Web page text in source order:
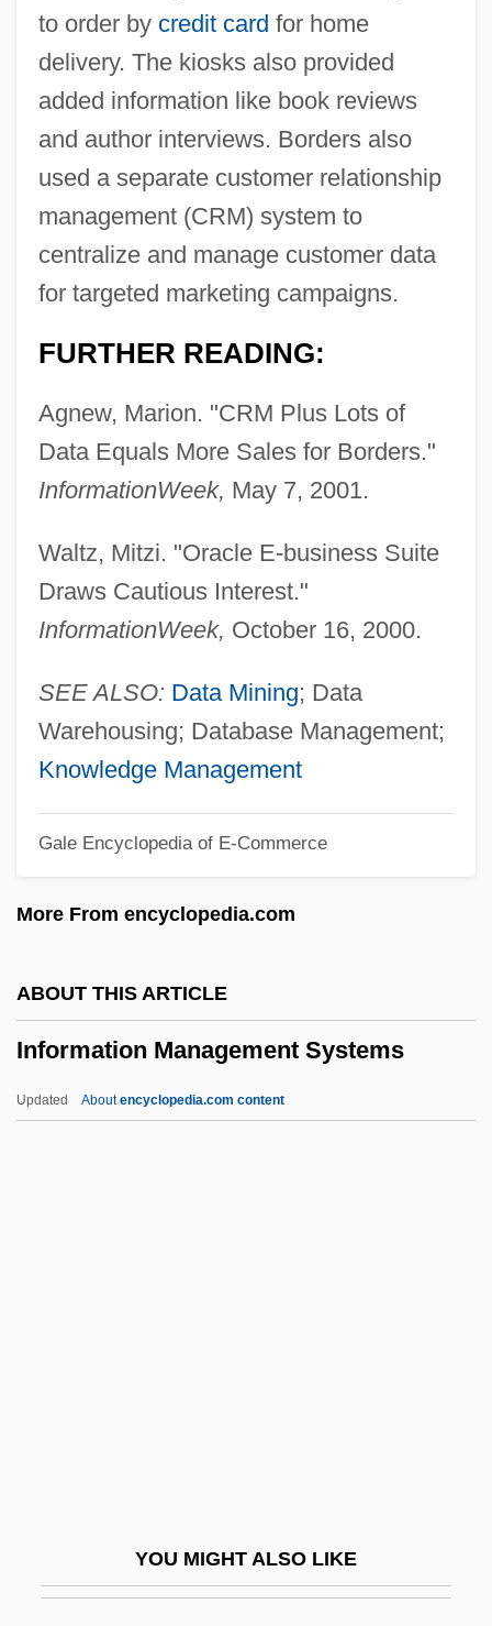
to order by credit card for home
delivery. The kiosks also provided
added information like book reviews
and author interviews. Borders also
used a separate customer relationship
management (CRM) system to
centralize and manage customer data
for targeted marketing campaigns.
FURTHER READING:
Agnew, Marion. "CRM Plus Lots of
Data Equals More Sales for Borders."
InformationWeek, May 7, 2001.
Waltz, Mitzi. "Oracle E-business Suite
Draws Cautious Interest."
InformationWeek, October 16, 2000.
SEE ALSO: Data Mining; Data
Warehousing; Database Management;
Knowledge Management
Gale Encyclopedia of E-Commerce
More From encyclopedia.com
ABOUT THIS ARTICLE
Information Management Systems
Updated Aboutencyclopedia.com content
YOU MIGHT ALSO LIKE
Information Management System
Information Industry
Information Index
Information Ethics
Information Engineering
Information Computer Systems Institute:
Information Computer Systems Institute:
Narrative Description
Information Brokers
Information Assurance
Information Architecture
Information And Other Technology
Development
Information And Entertainment
Information Analysis
Information Access
Informant
Informal-Sector Theories